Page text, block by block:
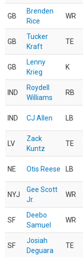
GB
Brenden
Rice
WR
GB
Tucker
Kraft
TE
GB
Lenny
Krieg
K
IND
Roydell
Williams
RB
IND CJ Allen LB
LV
Zack
Kuntz
TE
NE Otis Reese LB
NYJ
Gee Scott
Jr.
WR
SF
Deebo
Samuel
WR
SF
Josiah
Deguara
TE